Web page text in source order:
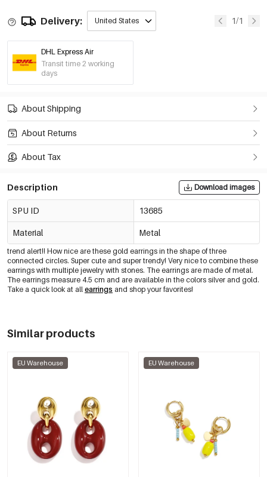
Delivery: United States 1/1
DHL Express Air
Transit time 2 working
days
About Shipping
About Returns
About Tax
Description Download images
SPU ID 13685
Material Metal
trend alert!! How nice are these gold earrings in the shape of three
connected circles. Super cute and super trendy! Very nice to combine these
earrings with multiple jewelry with stones. The earrings are made of metal.
The earrings measure 4.5 cm and are available in the colors silver and gold.
Take a quick look at all earrings and shop your favorites!
Similar products
EU Warehouse EU Warehouse